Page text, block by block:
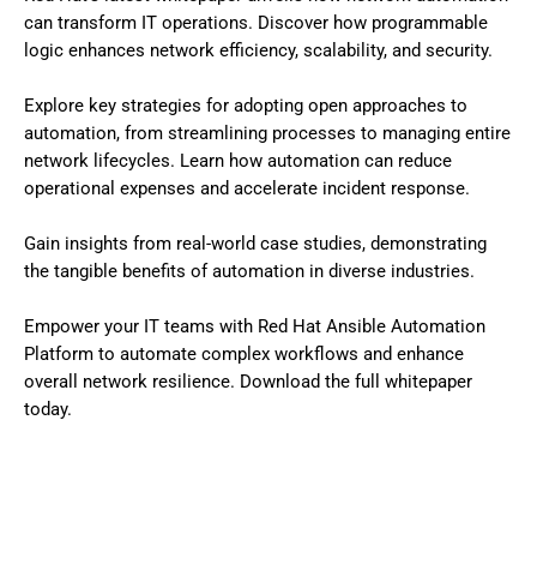
can transform IT operations. Discover how programmable
logic enhances network efficiency, scalability, and security.
Explore key strategies for adopting open approaches to
automation, from streamlining processes to managing entire
network lifecycles. Learn how automation can reduce
operational expenses and accelerate incident response.
Gain insights from real-world case studies, demonstrating
the tangible benefits of automation in diverse industries.
Empower your IT teams with Red Hat Ansible Automation
Platform to automate complex workflows and enhance
overall network resilience. Download the full whitepaper
today.